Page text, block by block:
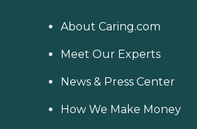
About Caring.com
Meet Our Experts
News & Press Center
How We Make Money